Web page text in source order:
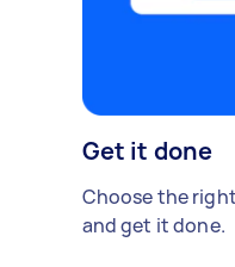
Get it done
Choose the
and get it done.